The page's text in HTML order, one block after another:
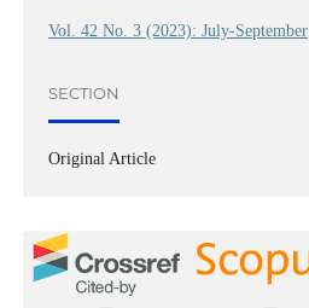
Vol. 42 No. 3 (2023): July-September
SECTION
Original Article